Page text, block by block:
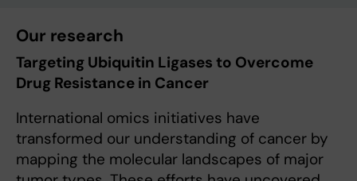
Our research
Targeting Ubiquitin Ligases to Overcome
Drug Resistance in Cancer
International omics initiatives have
transformed our understanding of cancer by
mapping the molecular landscapes of major